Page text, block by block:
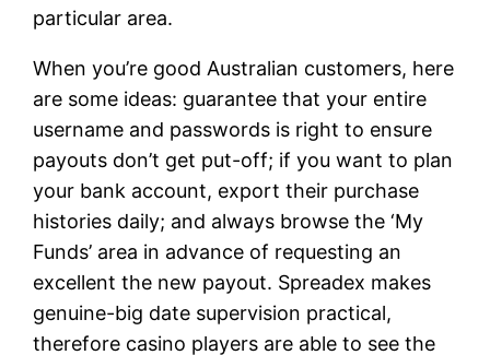
particular area.
When you’re good Australian customers, here
are some ideas: guarantee that your entire
username and passwords is right to ensure
payouts don’t get put-off; if you want to plan
your bank account, export their purchase
histories daily; and always browse the ‘My
Funds’ area in advance of requesting an
excellent the new payout. Spreadex makes
genuine-big date supervision practical,
therefore casino players are able to see the